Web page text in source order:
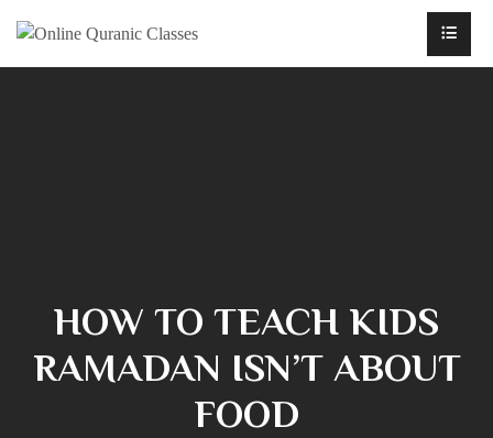
HOW TO TEACH KIDS
RAMADAN ISN’T ABOUT
FOOD